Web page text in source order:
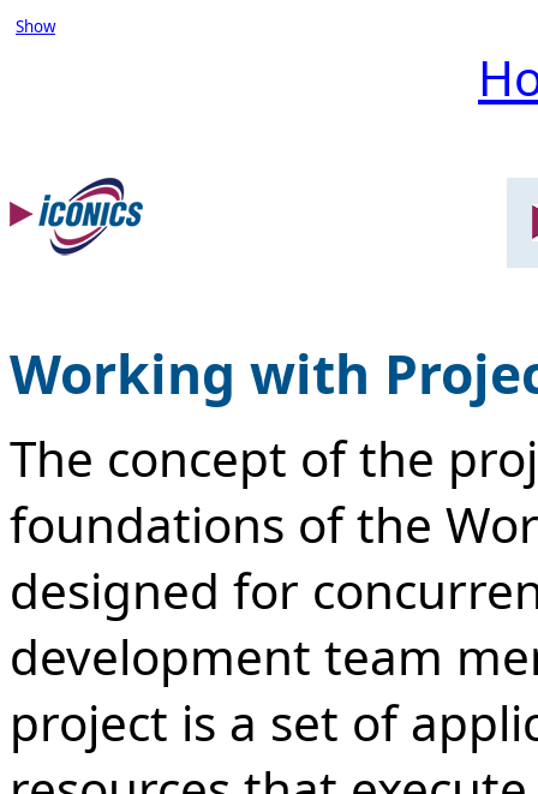
Show
Working with
The concept of the
foundations of the
designed for
development team
project is a set of